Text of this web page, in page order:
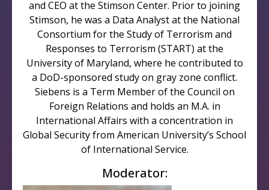
and CEO at the Stimson Center. Prior to joining
Stimson, he was a Data Analyst at the National
Consortium for the Study of Terrorism and
Responses to Terrorism (START) at the
University of Maryland, where he contributed to
a DoD-sponsored study on gray zone conflict.
Siebens is a Term Member of the Council on
Foreign Relations and holds an M.A. in
International Affairs with a concentration in
Global Security from American University’s School
of International Service.
Moderator: